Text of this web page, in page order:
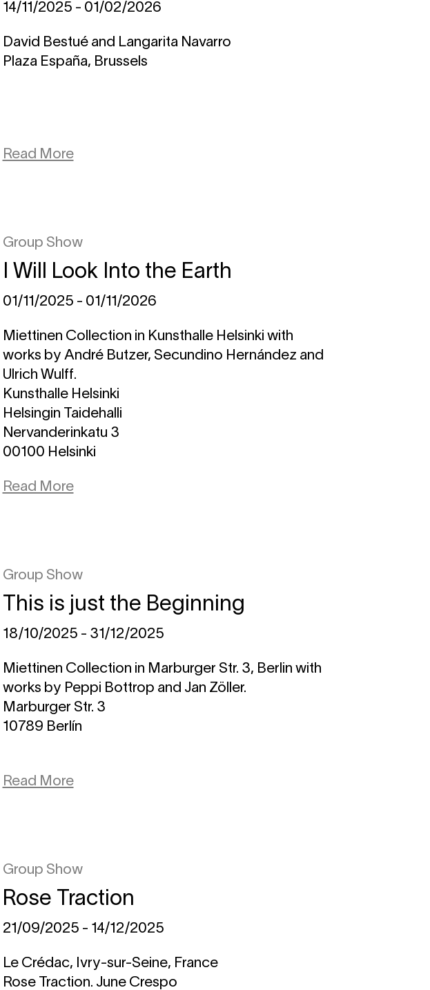
14/11/2025 - 01/02/2026
David Bestué and Langarita Navarro
Plaza España, Brussels
Read More
Group Show
I Will Look Into the Earth
01/11/2025 - 01/11/2026
Miettinen Collection in Kunsthalle Helsinki with
works by André Butzer, Secundino Hernández and
Ulrich Wulff.
Kunsthalle Helsinki
Helsingin Taidehalli
Nervanderinkatu 3
00100 Helsinki
Read More
Group Show
This is just the Beginning
18/10/2025 - 31/12/2025
Miettinen Collection in Marburger Str. 3, Berlin with
works by Peppi Bottrop and Jan Zöller.
Marburger Str. 3
10789 Berlín
Read More
Group Show
Rose Traction
21/09/2025 - 14/12/2025
Le Crédac, Ivry-sur-Seine, France
Rose Traction. June Crespo